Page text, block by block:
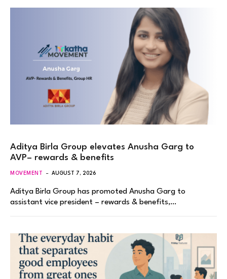
Aditya Birla Group elevates Anusha Garg to
AVP– rewards & benefits
MOVEMENT AUGUST 7, 2026
Aditya Birla Group has promoted Anusha Garg to
assistant vice president – rewards & benefits,…